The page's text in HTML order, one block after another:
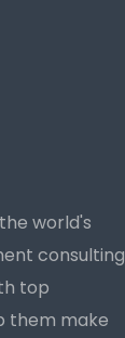
world's
consulting
top
them make